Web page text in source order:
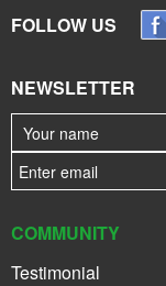
FOLLOW US
NEWSLETTER
COMMUNITY
Testimonial